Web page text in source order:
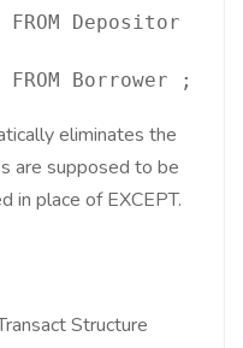
FROM Depositor
FROM Borrower ;
eliminates the
are supposed to be
in place of EXCEPT.
Structure